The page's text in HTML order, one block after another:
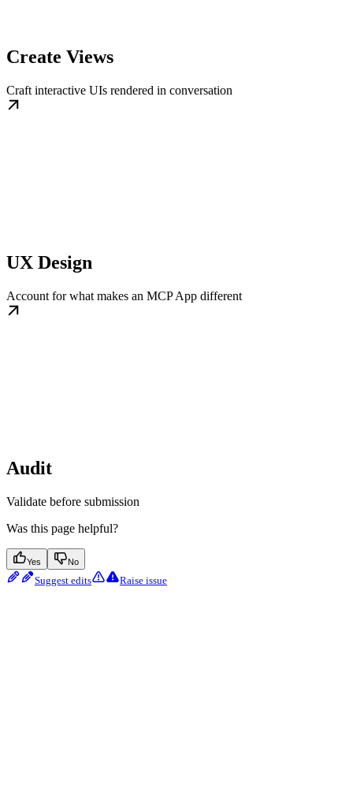
Create Views
Craft interactive UIs rendered in conversation
UX Design
Account for what makes an MCP App different
Audit
Validate before submission
Was this page helpful?
Yes No
Suggest edits Raise issue